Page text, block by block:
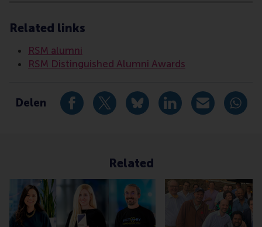
Related links
RSM alumni
RSM Distinguished Alumni Awards
Delen Deel huidige pagina als Facebook bericht
Deel huidige pagina als X bericht
Deel huidige pagina als
Deel huidigeDeel huidige
Deel
Related